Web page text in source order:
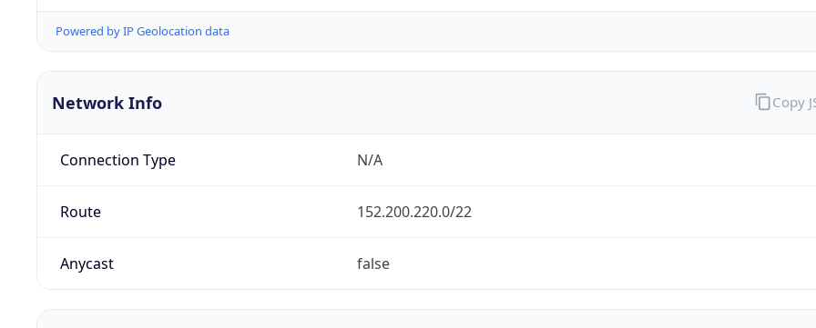
Powered by IP Geolocation data
Network Info
Connection Type N/A
Route 152.200.220.0/22
Anycast false
Copy